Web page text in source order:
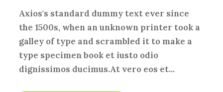
Axios's standard dummy text ever since
the 1500s, when an unknown printer took a
galley of type and scrambled it to make a
type specimen book et iusto odio
dignissimos ducimus.At vero eos et...